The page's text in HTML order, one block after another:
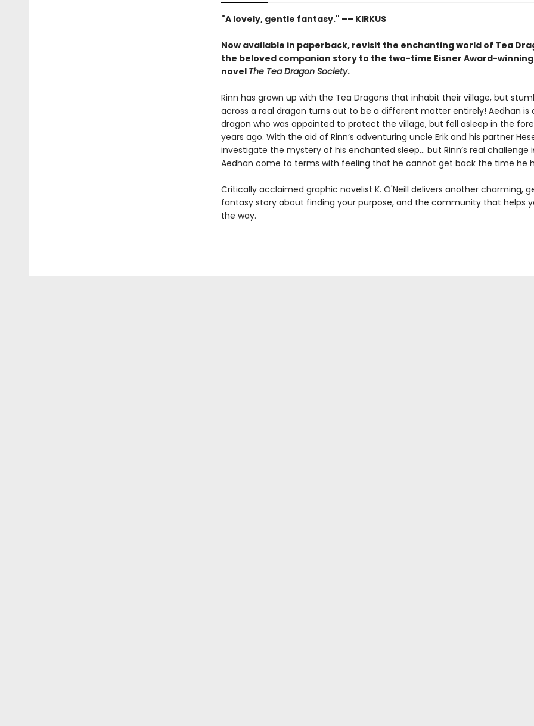
"A lovely, gentle fantasy." –– KIRKUS
Now available in paperback, revisit the enchanting world of Tea
the beloved companion story to the two-time Eisner Award-
novel The Tea Dragon Society.
Rinn has grown up with the Tea Dragons that inhabit their village, but
across a real dragon turns out to be a different matter entirely! Aedhan is
dragon who was appointed to protect the village, but fell asleep in the
years ago. With the aid of Rinn’s adventuring uncle Erik and his partner
investigate the mystery of his enchanted sleep... but Rinn’s real challenge
Aedhan come to terms with feeling that he cannot get back the time he
Critically acclaimed graphic novelist K. O'Neill delivers another charming,
fantasy story about finding your purpose, and the community that helps
the way.